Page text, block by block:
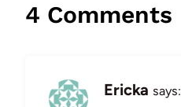
4 Comments
Ericka says: